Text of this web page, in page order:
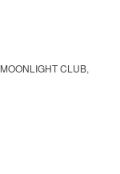
MOONLIGHT CLUB,